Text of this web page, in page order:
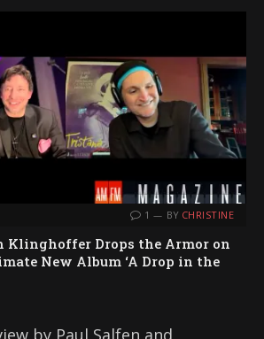
1 BY CHRISTINE
Klinghoffer Drops the Armor on
New Album ‘A Drop in the
by Paul Salfen and